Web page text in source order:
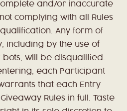
and/or inaccurate
complying with all Rules
Any form of
including by the use of
bots, will be disqualified.
each Participant
that each Entry
Rules in full. Taste